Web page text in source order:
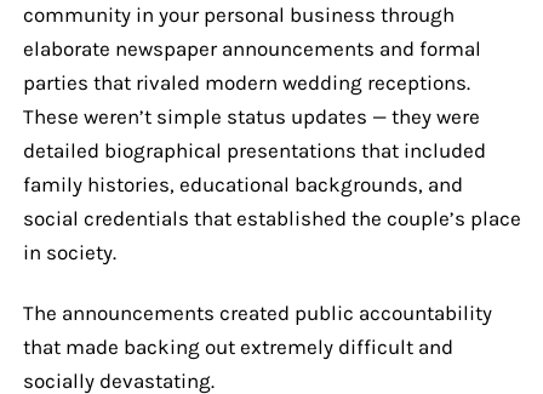
community in your personal business through
elaborate newspaper announcements and formal
parties that rivaled modern wedding receptions.
These weren’t simple status updates — they were
detailed biographical presentations that included
family histories, educational backgrounds, and
social credentials that established the couple’s place
in society.
The announcements created public accountability
that made backing out extremely difficult and
socially devastating.